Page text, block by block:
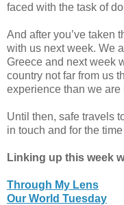
faced with the task of
And after you’ve taken
with us next week. We
Greece and next week
country not far from us
experience than we are
Until then, safe travels
in touch and for the
Linking up this week
Through My Lens
Our World Tuesday